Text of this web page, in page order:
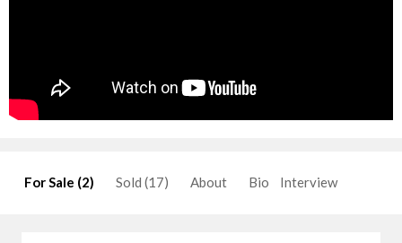
For Sale (2) Sold (17) About Bio Interview